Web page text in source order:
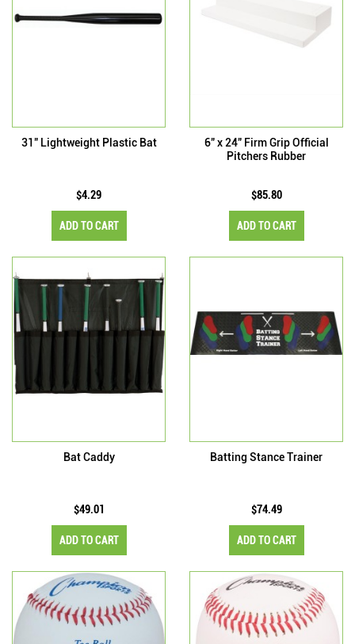
31" Lightweight Plastic Bat
$4.29
ADD TO CART
6" x 24" Firm Grip Official
Pitchers Rubber
$85.80
ADD TO CART
Bat Caddy
$49.01
ADD TO CART
Batting Stance Trainer
$74.49
ADD TO CART